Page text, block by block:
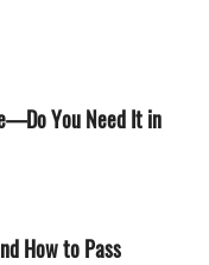
You Need It in
How to Pass